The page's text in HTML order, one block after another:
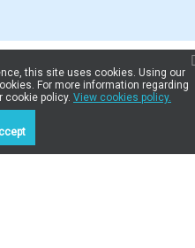
this site uses cookies. Using our
For more information regarding
cookie policy. View cookies policy.